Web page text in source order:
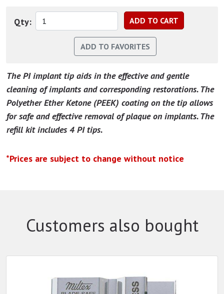
Qty:
The PI implant tip aids in the effective and gentle
cleaning of implants and corresponding restorations. The
Polyether Ether Ketone (PEEK) coating on the tip allows
for safe and effective removal of plaque on implants. The
refill kit includes 4 PI tips.
*Prices are subject to change without notice
Customers also bought